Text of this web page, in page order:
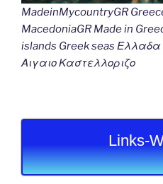
MadeinMycountryGR
MacedoniaGR Made in
islands Greek seas
Αιγαιο Καστελλοριζο
Links-